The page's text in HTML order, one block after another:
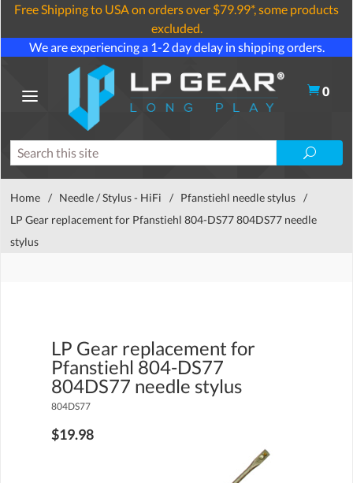
Free Shipping to USA on orders over $79.99*, some products
excluded.
We are experiencing a 1-2 day delay in shipping orders.
0
Home / Needle / Stylus - HiFi / Pfanstiehl needle stylus /
LP Gear replacement for Pfanstiehl 804-DS77 804DS77 needle
stylus
LP Gear replacement for
Pfanstiehl 804-DS77
804DS77 needle stylus
804DS77
$19.98